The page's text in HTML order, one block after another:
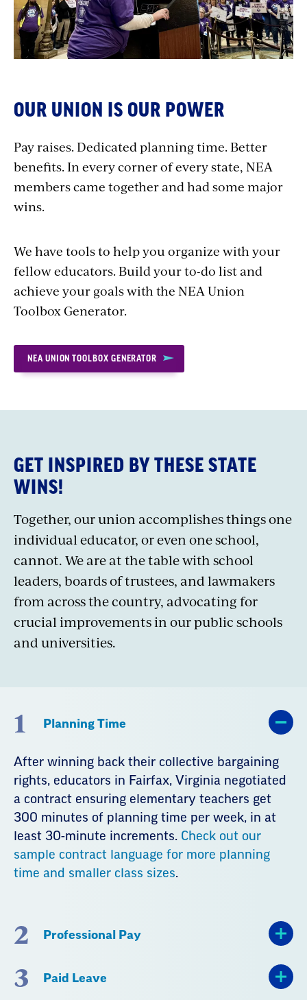
OUR UNION IS OUR POWER
Pay raises. Dedicated planning time. Better
benefits. In every corner of every state, NEA
members came together and had some major
wins.
We have tools to help you organize with your
fellow educators. Build your to-do list and
achieve your goals with the NEA Union
Toolbox Generator.
NEA UNION TOOLBOX GENERATOR
GET INSPIRED BY THESE STATE
WINS!
Together, our union accomplishes things one
individual educator, or even one school,
cannot. We are at the table with school
leaders, boards of trustees, and lawmakers
from across the country, advocating for
crucial improvements in our public schools
and universities.
1 Planning Time
After winning back their collective bargaining
rights, educators in Fairfax, Virginia negotiated
a contract ensuring elementary teachers get
300 minutes of planning time per week, in at
least 30-minute increments. Check out our
sample contract language for more planning
time and smaller class sizes.
2 Professional Pay
3 Paid Leave